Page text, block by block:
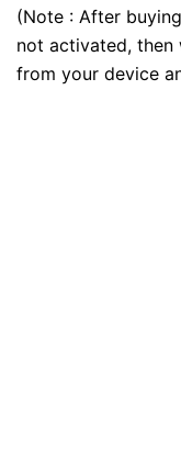
(Note : After
not activated, then
from your device